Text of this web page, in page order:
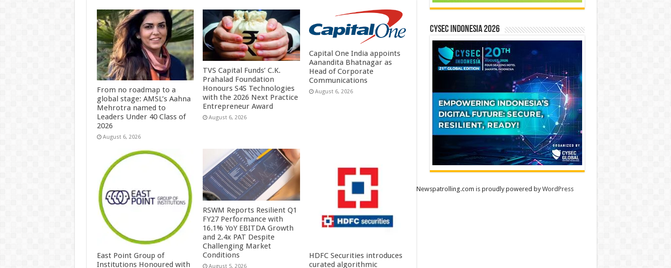
From no roadmap to a
global stage: AMSL’s Aahna
Mehrotra named to
Leaders Under 40 Class of
2026
August 6, 2026
TVS Capital Funds’ C.K.
Prahalad Foundation
Honours S4S Technologies
with the 2026 Next Practice
Entrepreneur Award
August 6, 2026
Capital One India appoints
Aanandita Bhatnagar as
Head of Corporate
Communications
August 6, 2026
East Point Group of
Institutions Honoured with
RSWM Reports Resilient Q1
FY27 Performance with
16.1% YoY EBITDA Growth
and 2.4x PAT Despite
Challenging Market
Conditions
August 5, 2026
HDFC Securities introduces
curated algorithmic
CYSEC INDONESIA 2026
Newspatrolling.com is proudly powered byWordPress